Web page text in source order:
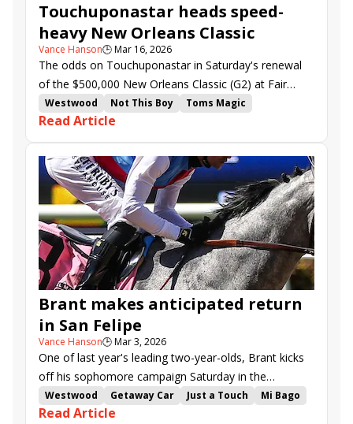
Touchuponastar heads speed-
heavy New Orleans Classic
Vance Hanson🕒Mar 16, 2026
The odds on Touchuponastar in Saturday's renewal
of the $500,000 New Orleans Classic (G2) at Fair
Grounds will not be as low as the 1-20 on offer in his
last three starts.
Westwood Not This Boy
Toms Magic
Idratherbeblessed
Life and Times
Accelerize
Touchuponastar
Way to Be Marie
Tom Benson Memorial
New Orleans Classic
Muniz Memorial Classic
Fair Grounds
Read Article
Brant makes anticipated return
in San Felipe
Vance Hanson🕒Mar 3, 2026
One of last year's leading two-year-olds, Brant kicks
off his sophomore campaign Saturday in the
$200,000 San Felipe (G2).
Westwood Getaway Car Just a Touch
Mi Bago
Cabo Spirit
El Potente
Read Article